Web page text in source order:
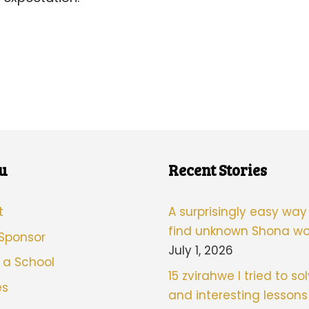
School
Recent Stories
A surprisingly easy
find unknown Shona
July 1, 2026
15 zvirahwe I tried to
and interesting